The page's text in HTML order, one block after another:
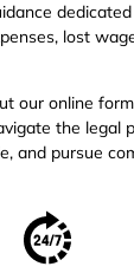
lost
our online
the legal
and pursue